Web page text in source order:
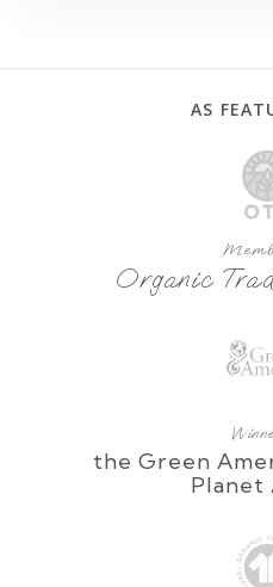
AS
Organic
the Green
Planet